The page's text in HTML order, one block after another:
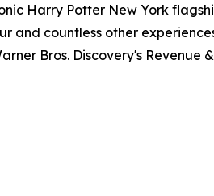
Harry Potter New York
and countless other
Bros. Discovery's Revenue &